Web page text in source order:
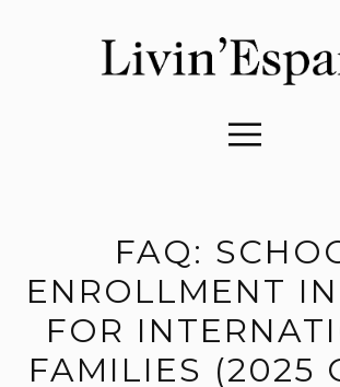
FAQ:
ENROLLMENT
FOR
FAMILIES (2025